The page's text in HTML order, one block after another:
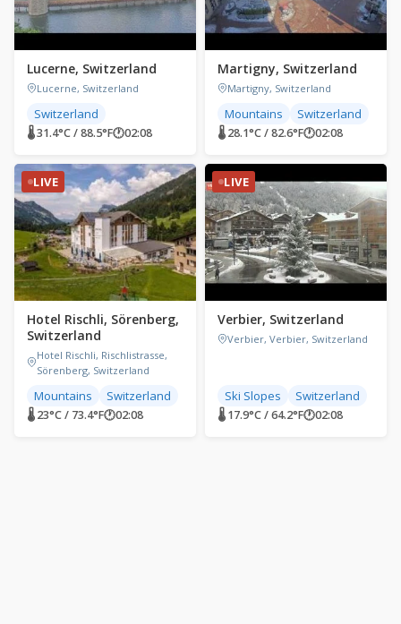
Lucerne, Switzerland
Lucerne, Switzerland
Switzerland
🌡 31.4°C / 88.5°F🕐02:08
Martigny, Switzerland
Martigny, Switzerland
Mountains Switzerland
🌡 28.1°C / 82.6°F🕐02:08
LIVE
Hotel Rischli, Sörenberg,
Switzerland
Hotel Rischli, Rischlistrasse,
Sörenberg, Switzerland
Mountains Switzerland
🌡 23°C / 73.4°F🕐02:08
LIVE
Verbier, Switzerland
Verbier, Verbier, Switzerland
Ski Slopes Switzerland
🌡 17.9°C / 64.2°F🕐02:08